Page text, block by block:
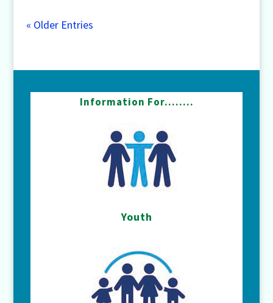
« Older Entries
Information For……..
Youth